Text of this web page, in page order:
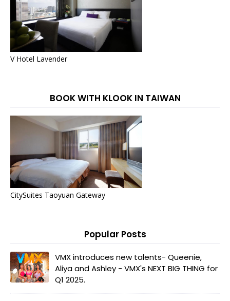
V Hotel Lavender
BOOK WITH KLOOK IN TAIWAN
CitySuites Taoyuan Gateway
Popular Posts
VMX introduces new talents- Queenie,
Aliya and Ashley - VMX's NEXT BIG THING for
Q1 2025.